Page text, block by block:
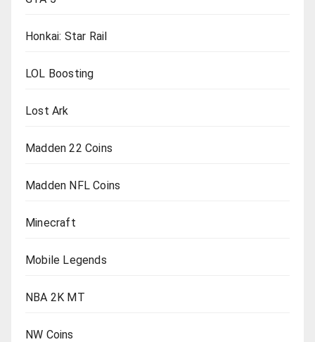
Honkai: Star Rail
LOL Boosting
Lost Ark
Madden 22 Coins
Madden NFL Coins
Minecraft
Mobile Legends
NBA 2K MT
NW Coins